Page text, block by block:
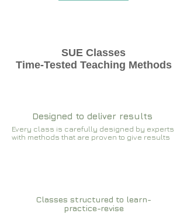
SUE Classes
Time-Tested Teaching Methods
Designed to deliver results
Every class is carefully designed by experts
with methods that are proven to give results​​
Classes structured to learn-
practice-revise